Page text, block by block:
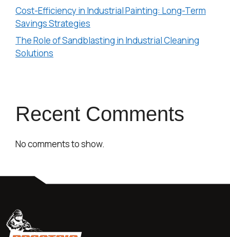
Cost-Efficiency in Industrial Painting: Long-Term
Savings Strategies
The Role of Sandblasting in Industrial Cleaning
Solutions
Recent Comments
No comments to show.